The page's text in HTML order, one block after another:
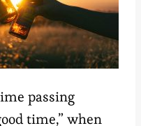
passing
time,” when